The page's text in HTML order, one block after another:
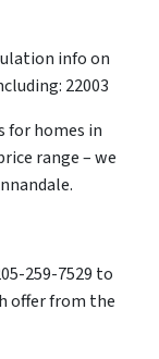
info on
22003
for homes in
range – we
259-7529 to
offer from the